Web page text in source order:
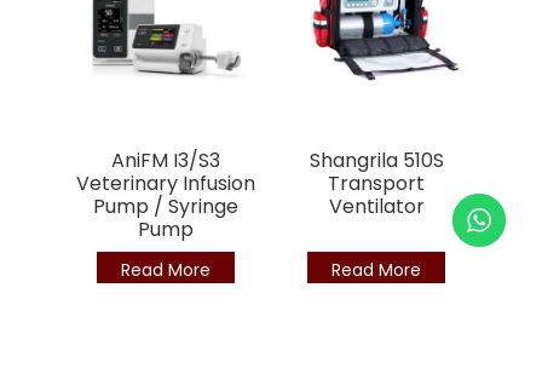
AniFM I3/S3
Veterinary Infusion
Pump / Syringe
Pump
Read More
Shangrila 510S
Transport
Ventilator
Read More